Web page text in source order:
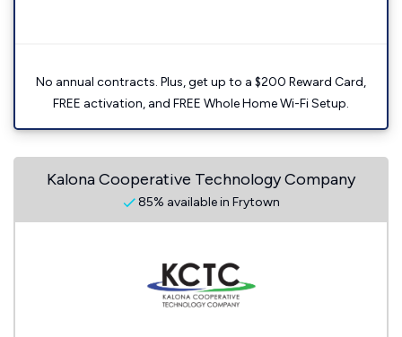
No annual contracts. Plus, get up to a $200 Reward Card,
FREE activation, and FREE Whole Home Wi-Fi Setup.
Kalona Cooperative Technology Company
85% available in Frytown